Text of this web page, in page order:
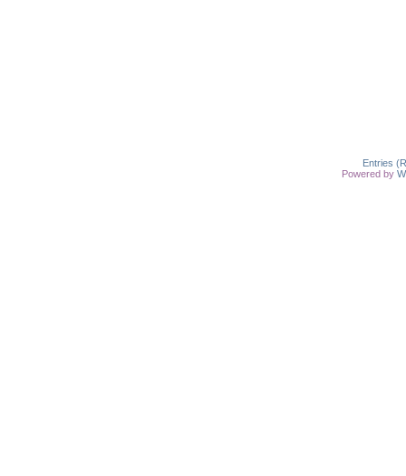
Entries
Powered by